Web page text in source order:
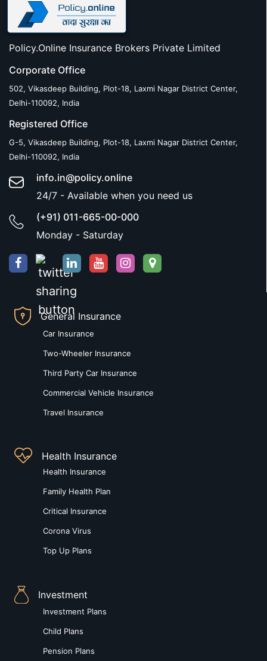
Policy.Online Insurance Brokers Private Limited
Corporate Office
502, Vikasdeep Building, Plot-18, Laxmi Nagar District Center,
Delhi-110092, India
Registered Office
G-5, Vikasdeep Building, Plot-18, Laxmi Nagar District Center,
Delhi-110092, India
info.in@policy.online
24/7 - Available when you need us
(+91) 011-665-00-000
Monday - Saturday
General Insurance
Car Insurance
Two-Wheeler Insurance
Third Party Car Insurance
Commercial Vehicle Insurance
Travel Insurance
Health Insurance
Health Insurance
Family Health Plan
Critical Insurance
Corona Virus
Top Up Plans
Investment
Investment Plans
Child Plans
Pension Plans